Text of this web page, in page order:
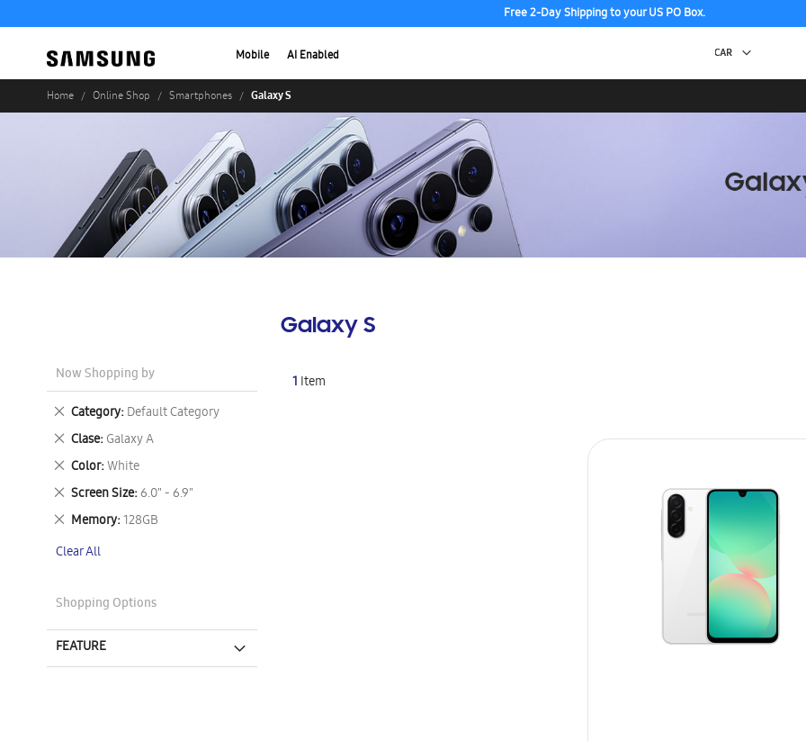
Free 2-Day Shipping to your US PO Box.
Mobile AI Enabled
Home Online Shop Smartphones Galaxy S
Galaxy S
1 Item
Now Shopping by
Category Default Category
Remove
This
Item
Clase Galaxy A
Remove
This
Item
Color White
Remove
This
Item
Screen Size 6.0" - 6.9"
Remove
This
Item
Memory 128GB
Remove
Item
Clear All
Shopping Options
FEATURE